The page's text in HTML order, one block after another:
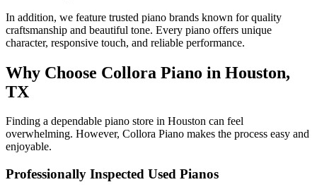
In addition, we feature trusted piano brands known for quality
craftsmanship and beautiful tone. Every piano offers unique
character, responsive touch, and reliable performance.
Why Choose Collora Piano in Houston,
TX
Finding a dependable piano store in Houston can feel
overwhelming. However, Collora Piano makes the process easy and
enjoyable.
Professionally Inspected Used Pianos